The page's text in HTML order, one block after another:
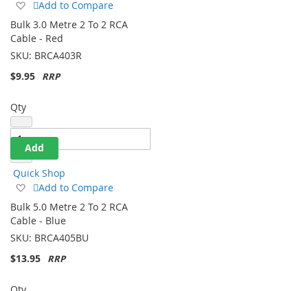
Add
to
Wish
List
Add to Compare
Bulk 3.0 Metre 2 To 2 RCA
Cable - Red
SKU: BRCA403R
$9.95
Qty
Add
Quick Shop
Add
to
Wish
List
Add to Compare
Bulk 5.0 Metre 2 To 2 RCA
Cable - Blue
SKU: BRCA405BU
$13.95